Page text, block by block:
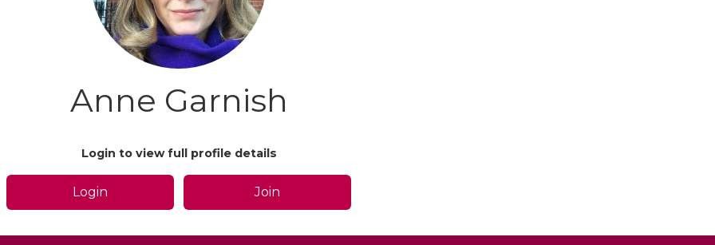
Anne Garnish
Login to view full profile details
Login Join